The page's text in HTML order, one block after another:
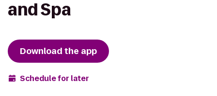
and Spa
Download the app
Schedule for later